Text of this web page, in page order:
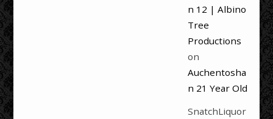
n 12 | Albino
Tree
Productions
on
Auchentosha
n 21 Year Old
SnatchLiquor